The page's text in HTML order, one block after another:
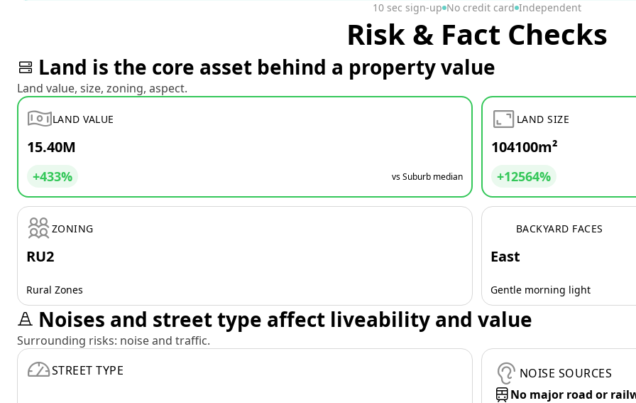
10 sec sign-up No credit card Independent
Risk & Fact Checks
Land is the core asset behind a property value
Land value, size, zoning, aspect.
LAND VALUE
15.40M
+433% vs Suburb median
LAND SIZE
104100m²
+12564%
ZONING
RU2
Rural Zones
BACKYARD FACES
East
Gentle morning light
Noises and street type affect liveability and value
Surrounding risks: noise and traffic.
STREET TYPE
NOISE SOURCES
No major road or